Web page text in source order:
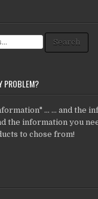
Search
PROBLEM?
... ... and the
the information you
to chose from!